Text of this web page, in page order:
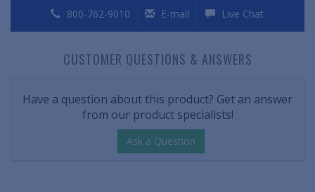
800-762-9010 E-mail Live Chat
CUSTOMER QUESTIONS & ANSWERS
Have a question about this product? Get an answer
from our product specialists!
Ask a Question